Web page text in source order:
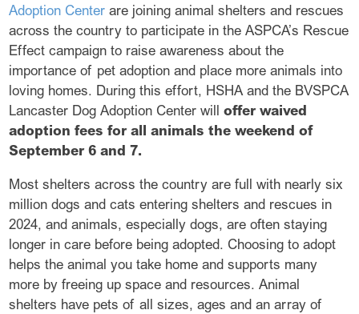
Adoption Center are joining animal shelters and rescues
across the country to participate in the ASPCA’s Rescue
Effect campaign to raise awareness about the
importance of pet adoption and place more animals into
loving homes. During this effort, HSHA and the BVSPCA
Lancaster Dog Adoption Center willoffer waived
adoption fees for all animals the weekend of
September 6 and 7.
Most shelters across the country are full with nearly six
million dogs and cats entering shelters and rescues in
2024, and animals, especially dogs, are often staying
longer in care before being adopted. Choosing to adopt
helps the animal you take home and supports many
more by freeing up space and resources. Animal
shelters have pets of all sizes, ages and an array of